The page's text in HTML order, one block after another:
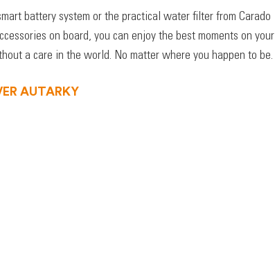
battery system or the practical water filter from Carado
on board, you can enjoy the best moments on your
a care in the world. No matter where you happen to be.
AUTARKY